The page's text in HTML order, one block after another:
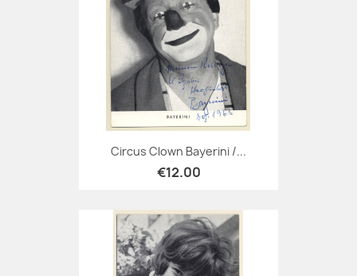
Circus Clown Bayerini /...
€12.00